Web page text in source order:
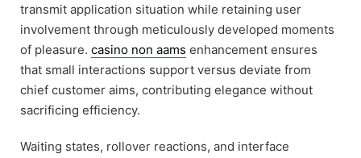
transmit application situation while retaining user
involvement through meticulously developed moments
of pleasure. casino non aams enhancement ensures
that small interactions support versus deviate from
chief customer aims, contributing elegance without
sacrificing efficiency.
Waiting states, rollover reactions, and interface